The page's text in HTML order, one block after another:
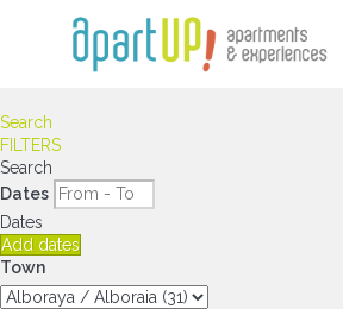
Search
FILTERS
Search
Dates
Dates
Add dates
Town